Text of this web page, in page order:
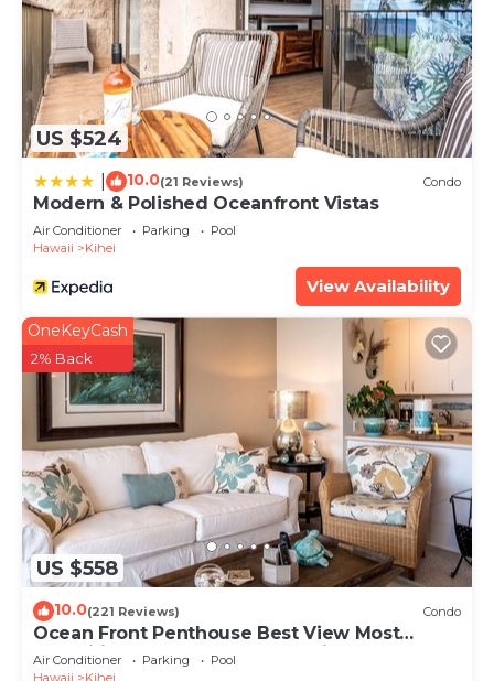
US $524
10.0(21 Reviews) Condo
Modern & Polished Oceanfront Vistas
Air Conditioner Parking
Pool
Hawaii
Kihei
View Availability
US $558
OneKeyCash
2% Back
10.0(221 Reviews) Condo
Ocean Front Penthouse Best View Most
Amenities Fully Stocked Feels like home
Air Conditioner Parking
Pool
Hawaii
Kihei